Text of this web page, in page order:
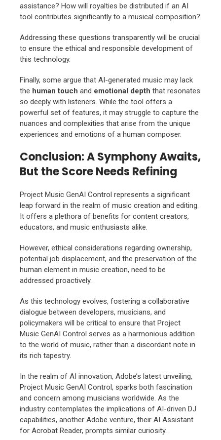
assistance? How will royalties be distributed if an AI
tool contributes significantly to a musical composition?
Addressing these questions transparently will be crucial
to ensure the ethical and responsible development of
this technology.
Finally, some argue that AI-generated music may lack
the human touch and emotional depth that resonates
so deeply with listeners. While the tool offers a
powerful set of features, it may struggle to capture the
nuances and complexities that arise from the unique
experiences and emotions of a human composer.
Conclusion: A Symphony Awaits,
But the Score Needs Refining
Project Music GenAI Control represents a significant
leap forward in the realm of music creation and editing.
It offers a plethora of benefits for content creators,
educators, and music enthusiasts alike.
However, ethical considerations regarding ownership,
potential job displacement, and the preservation of the
human element in music creation, need to be
addressed proactively.
As this technology evolves, fostering a collaborative
dialogue between developers, musicians, and
policymakers will be critical to ensure that Project
Music GenAI Control serves as a harmonious addition
to the world of music, rather than a discordant note in
its rich tapestry.
In the realm of AI innovation, Adobe’s latest unveiling,
Project Music GenAI Control, sparks both fascination
and concern among musicians worldwide. As the
industry contemplates the implications of AI-driven DJ
capabilities, another Adobe venture, their AI Assistant
for Acrobat Reader, prompts similar curiosity.